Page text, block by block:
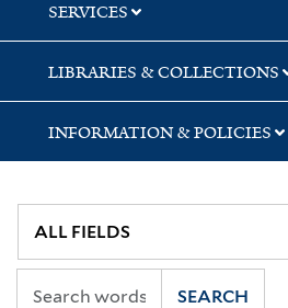
SERVICES
LIBRARIES & COLLECTIONS
INFORMATION & POLICIES
SEARCH